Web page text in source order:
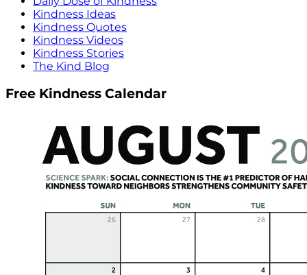
Kindness Ideas
Kindness Quotes
Kindness Videos
Kindness Stories
The Kind Blog
Free Kindness Calendar